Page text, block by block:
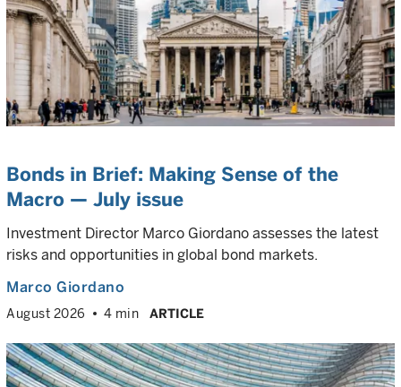
Bonds in Brief: Making Sense of the
Macro — July issue
Investment Director Marco Giordano assesses the latest
risks and opportunities in global bond markets.
Marco Giordano
August 2026 4 min ARTICLE